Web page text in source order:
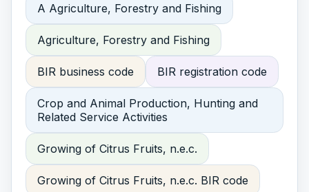
A Agriculture, Forestry and Fishing
Agriculture, Forestry and Fishing
BIR business code BIR registration code
Crop and Animal Production, Hunting and
Related Service Activities
Growing of Citrus Fruits, n.e.c.
Growing of Citrus Fruits, n.e.c. BIR code